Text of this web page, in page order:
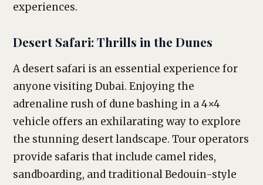
experiences.
Desert Safari: Thrills in the Dunes
A desert safari is an essential experience for
anyone visiting Dubai. Enjoying the
adrenaline rush of dune bashing in a 4×4
vehicle offers an exhilarating way to explore
the stunning desert landscape. Tour operators
provide safaris that include camel rides,
sandboarding, and traditional Bedouin-style